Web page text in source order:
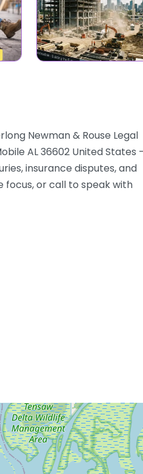
Newman & Rouse Legal
AL 36602 United States
insurance disputes, and
focus, or call to speak with
to search